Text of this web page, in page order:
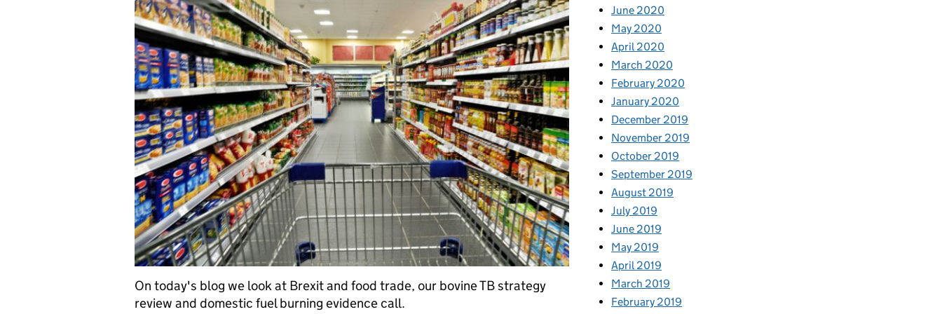
On today's blog we look at Brexit and food trade, our bovine TB strategy
review and domestic fuel burning evidence call.
June 2020
May 2020
April 2020
March 2020
February 2020
January 2020
December 2019
November 2019
October 2019
September 2019
August 2019
July 2019
June 2019
May 2019
April 2019
March 2019
February 2019